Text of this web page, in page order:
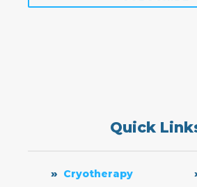
Quick
Cryotherapy